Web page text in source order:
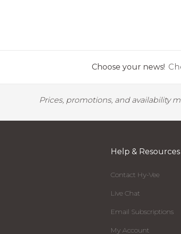
Choose your news!
Prices, promotions, and availability
Help & Resources
Contact Hy-Vee
Live Chat
Email Subscriptions
My Account